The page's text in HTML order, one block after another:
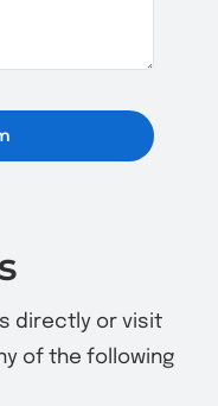
directly or visit
of the following